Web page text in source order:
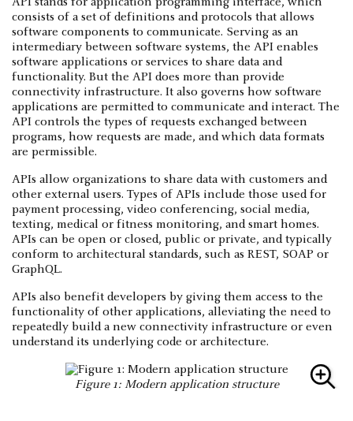
consists of a set of definitions and protocols that allows
software components to communicate. Serving as an
intermediary between software systems, the API enables
software applications or services to share data and
functionality. But the API does more than provide
connectivity infrastructure. It also governs how software
applications are permitted to communicate and interact. The
API controls the types of requests exchanged between
programs, how requests are made, and which data formats
are permissible.
APIs allow organizations to share data with customers and
other external users. Types of APIs include those used for
payment processing, video conferencing, social media,
texting, medical or fitness monitoring, and smart homes.
APIs can be open or closed, public or private, and typically
conform to architectural standards, such as REST, SOAP or
GraphQL.
APIs also benefit developers by giving them access to the
functionality of other applications, alleviating the need to
repeatedly build a new connectivity infrastructure or even
understand its underlying code or architecture.
Figure 1: Modern application structure